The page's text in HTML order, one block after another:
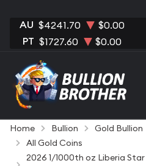
AU $4241.70 $0.00
PT $1727.60 $0.00
Home Bullion Gold Bullion
All Gold Coins
2026 1/1000th oz Liberia